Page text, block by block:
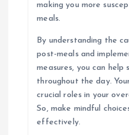
making you more
meals.
By understanding the
post-meals and
measures, you can help
throughout the day.
crucial roles in your
So, make mindful
effectively.